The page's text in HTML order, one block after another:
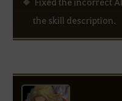
the skill description.